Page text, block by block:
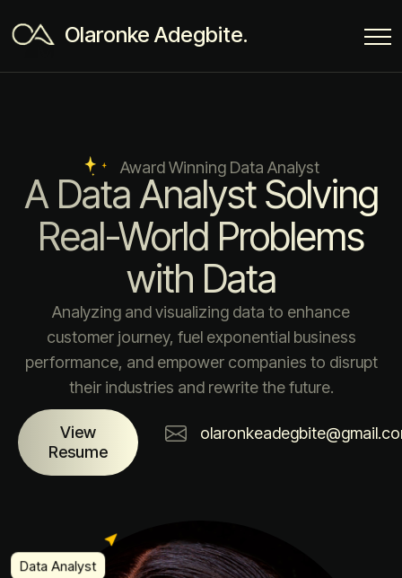
Olaronke Adegbite.
Award Winning Data Analyst
A Data Analyst Solving
Real-World Problems
with Data
Analyzing and visualizing data to enhance
customer journey, fuel exponential business
performance, and empower companies to disrupt
their industries and rewrite the future.
View
Resume